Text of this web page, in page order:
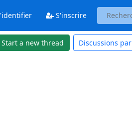
S'inscrire
Start a new thread Discussions par